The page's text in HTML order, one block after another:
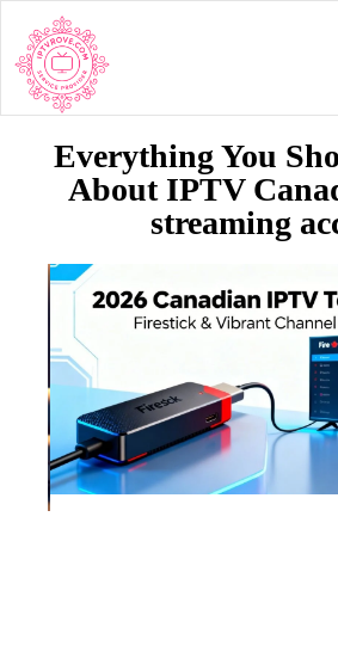
Everything You
About IPTV
streaming